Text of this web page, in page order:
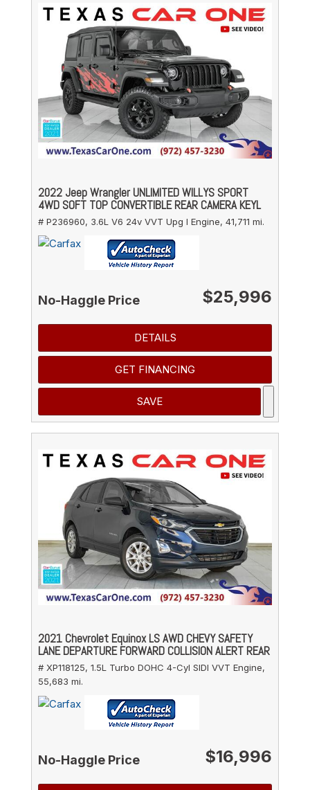
2022 Jeep Wrangler UNLIMITED WILLYS SPORT
4WD SOFT TOP CONVERTIBLE REAR CAMERA KEYL
# P236960, 3.6L V6 24v VVT Upg I Engine, 41,711 mi.
No-Haggle Price $25,996
DETAILS
GET FINANCING
SAVE
2021 Chevrolet Equinox LS AWD CHEVY SAFETY
LANE DEPARTURE FORWARD COLLISION ALERT REAR
# XP118125, 1.5L Turbo DOHC 4-Cyl SIDI VVT Engine,
55,683 mi.
No-Haggle Price $16,996